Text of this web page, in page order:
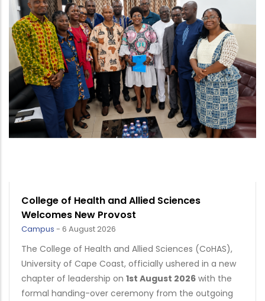
College of Health and Allied Sciences
Welcomes New Provost
Campus - 6 August 2026
The College of Health and Allied Sciences (CoHAS),
University of Cape Coast, officially ushered in a new
chapter of leadership on 1st August 2026 with the
formal handing-over ceremony from the outgoing